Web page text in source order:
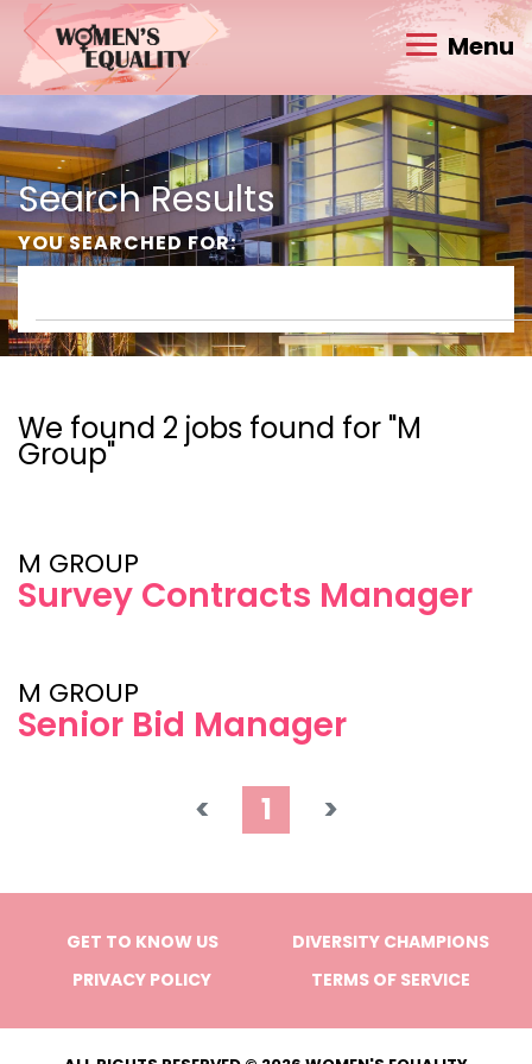
Menu
Search Results
YOU SEARCHED FOR:
We found 2 jobs found for "M
Group"
M GROUP
Survey Contracts Manager
M GROUP
Senior Bid Manager
< 1 >
GET TO KNOW US
DIVERSITY CHAMPIONS
PRIVACY POLICY
TERMS OF SERVICE